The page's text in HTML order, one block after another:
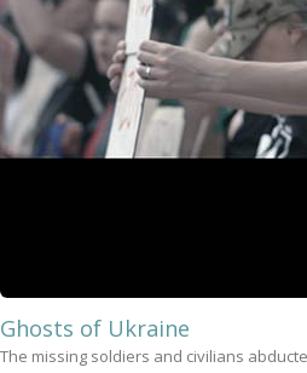
Ghosts of Ukraine
The missing soldiers and civilians